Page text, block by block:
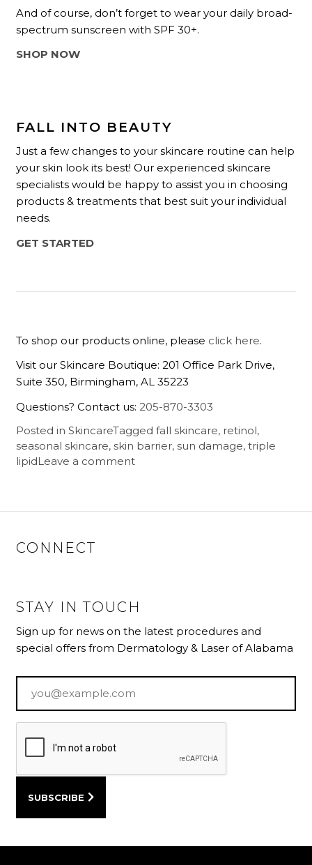
And of course, don’t forget to wear your daily broad-
spectrum sunscreen with SPF 30+.
SHOP NOW
FALL INTO BEAUTY
Just a few changes to your skincare routine can help
your skin look its best! Our experienced skincare
specialists would be happy to assist you in choosing
products & treatments that best suit your individual
needs.
GET STARTED
To shop our products online, please click here.
Visit our Skincare Boutique: 201 Office Park Drive,
Suite 350, Birmingham, AL 35223
Questions? Contact us:205-870-3303
Posted inSkincareTaggedfall skincare, retinol,
seasonal skincare,skin barrier,sun damage,triple
lipidLeave a comment
CONNECT
STAY IN TOUCH
Sign up for news on the latest procedures and
special offers from Dermatology & Laser of Alabama